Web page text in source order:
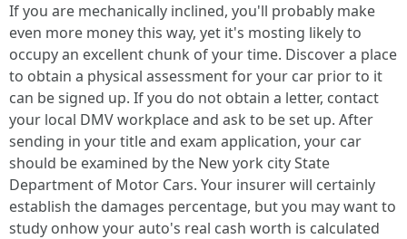
If you are mechanically inclined, you'll probably make
even more money this way, yet it's mosting likely to
occupy an excellent chunk of your time. Discover a place
to obtain a physical assessment for your car prior to it
can be signed up. If you do not obtain a letter, contact
your local DMV workplace and ask to be set up. After
sending in your title and exam application, your car
should be examined by the New york city State
Department of Motor Cars. Your insurer will certainly
establish the damages percentage, but you may want to
study onhow your auto's real cash worth is calculated